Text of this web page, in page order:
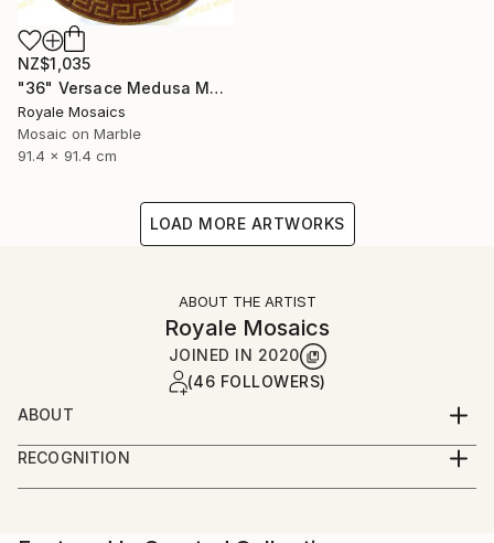
NZ$1,035
"36" Versace Medusa Marble Mosaic Handmade Stone Art" Mixed Media
Royale Mosaics
Mosaic on Marble
91.4 x 91.4 cm
LOAD MORE ARTWORKS
ABOUT THE ARTIST
Royale Mosaics
JOINED IN 2020
(46 FOLLOWERS)
ABOUT
Welcome to Royale Mosaics – Where Artistry Meets
Precision!
RECOGNITION
Artist featured in a collection